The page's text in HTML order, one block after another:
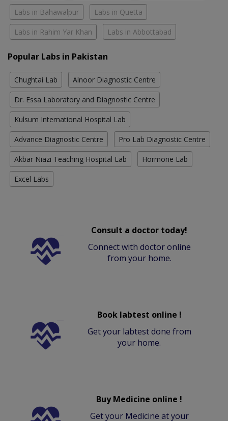
Labs in Bahawalpur Labs in Quetta
Labs in Rahim Yar Khan Labs in Abbottabad
Popular Labs in Pakistan
Chughtai Lab Alnoor Diagnostic Centre
Dr. Essa Laboratory and Diagnostic Centre
Kulsum International Hospital Lab
Advance Diagnostic Centre Pro Lab Diagnostic Centre
Akbar Niazi Teaching Hospital Lab Hormone Lab
Excel Labs
Consult a doctor today!
Connect with doctor online
from your home.
Book labtest online !
Get your labtest done from
your home.
Buy Medicine online !
Get your Medicine at your